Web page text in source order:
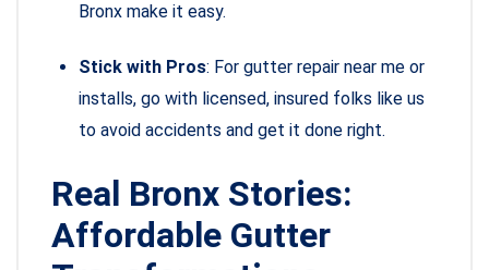
Bronx make it easy.
Stick with Pros: For gutter repair near me or
installs, go with licensed, insured folks like us
to avoid accidents and get it done right.
Real Bronx Stories:
Affordable Gutter